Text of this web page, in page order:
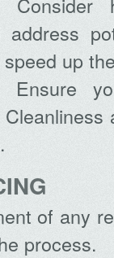
up
Ensure
of any
process.